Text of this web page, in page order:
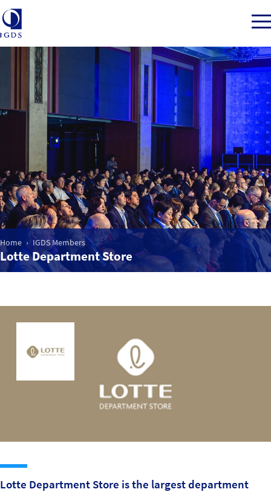
Member Login
Market Intelligence
Events
IGDS WDSS Awards
About us
Home IGDS Members
Lotte Department Store
Lotte Department Store is the largest department